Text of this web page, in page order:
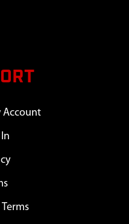
Account